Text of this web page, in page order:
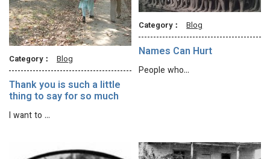
Category： Blog
Thank you is such a little
thing to say for so much
I want to …
Category： Blog
Names Can Hurt
People who…